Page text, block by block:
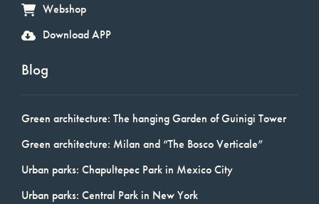
Webshop
Download APP
Blog
Green architecture: The hanging Garden of Guinigi Tower
Green architecture: Milan and “The Bosco Verticale”
Urban parks: Chapultepec Park in Mexico City
Urban parks: Central Park in New York